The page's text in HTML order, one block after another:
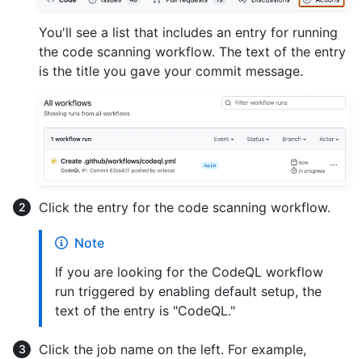
You'll see a list that includes an entry for running
the code scanning workflow. The text of the entry
is the title you gave your commit message.
Click the entry for the code scanning workflow.
Note
If you are looking for the CodeQL workflow
run triggered by enabling default setup, the
text of the entry is "CodeQL."
Click the job name on the left. For example,